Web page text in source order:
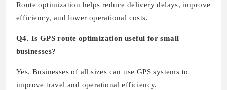
Route optimization helps reduce delivery delays, improve
efficiency, and lower operational costs.
Q4. Is GPS route optimization useful for small
businesses?
Yes. Businesses of all sizes can use GPS systems to
improve travel and operational efficiency.